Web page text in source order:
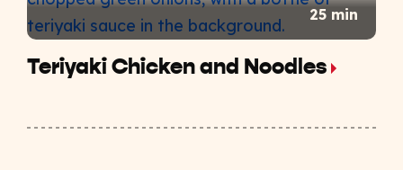
25 min
Teriyaki Chicken and Noodles